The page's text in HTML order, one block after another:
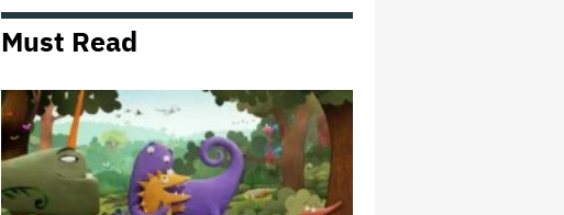
for Not Making 'Blade': 'You Had
Me Under Contract. They Have
Billions of Dollars. If They
Ben McKenzie Says Major
Streamers Were Scared to
License His Anti-Crypto
Documentary, So He Found a
Different Way to Reach
Audiences
Must Read